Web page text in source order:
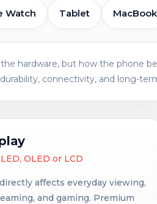
Watch Tablet MacBook
hardware, but how the phone
connectivity, and long-
OLED or LCD
affects everyday viewing,
and gaming. Premium